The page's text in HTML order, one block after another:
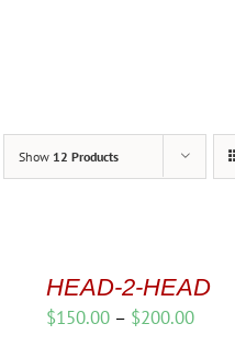
Show 12 Products
HEAD-2-HEAD
$150.00 – $200.00Price